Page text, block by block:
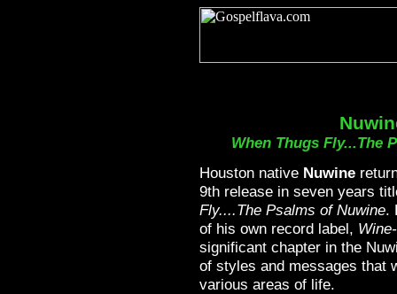
When Thugs Fly...The
Houston native Nuwine
9th release in seven years
Fly....The Psalms of Nuwine.
of his own record label,
significant chapter in the
of styles and messages that
various areas of life.